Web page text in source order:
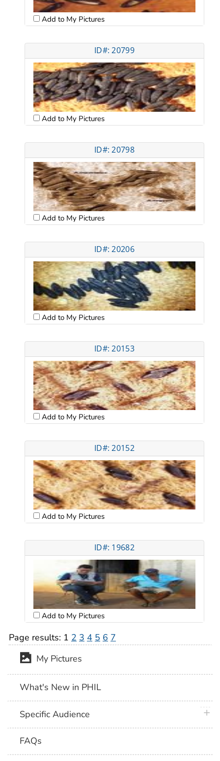
Add to My Pictures
ID#: 20799
Add to My Pictures
ID#: 20798
Add to My Pictures
ID#: 20206
Add to My Pictures
ID#: 20153
Add to My Pictures
ID#: 20152
Add to My Pictures
ID#: 19682
Add to My Pictures
Page results: 1 2 3 4 5 6 7
My Pictures
What's New in PHIL
Specific Audience
FAQs